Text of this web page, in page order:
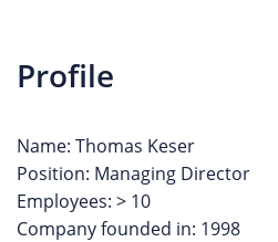
Profile
Name: Thomas Keser
Position: Managing Director
Employees: > 10
Company founded in: 1998